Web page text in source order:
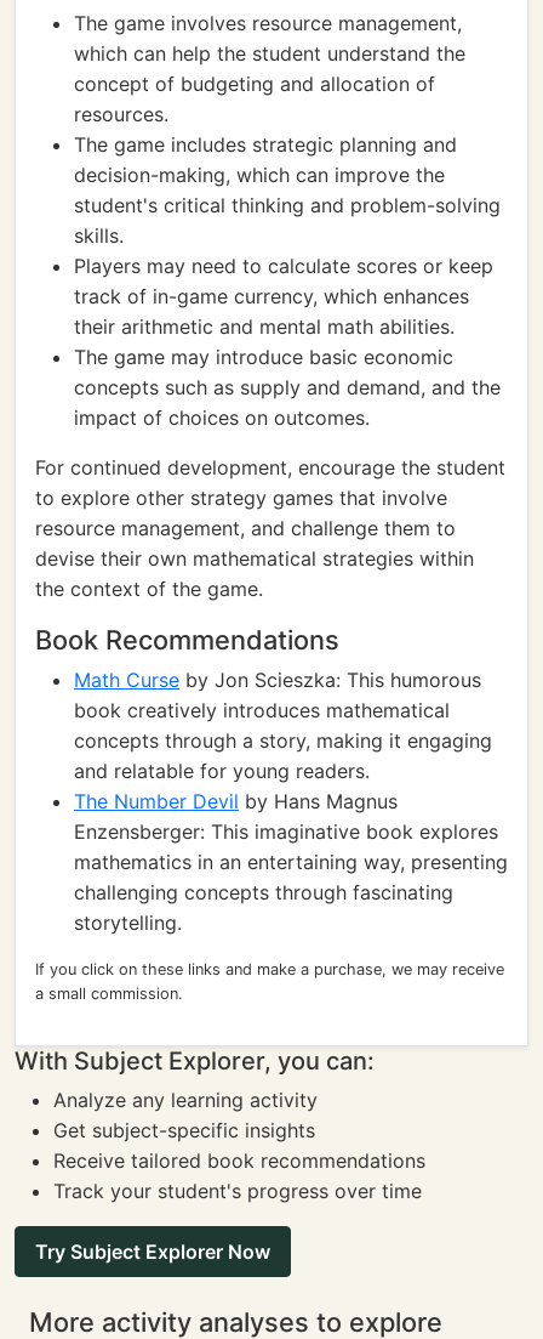
The game involves resource management,
which can help the student understand the
concept of budgeting and allocation of
resources.
The game includes strategic planning and
decision-making, which can improve the
student's critical thinking and problem-solving
skills.
Players may need to calculate scores or keep
track of in-game currency, which enhances
their arithmetic and mental math abilities.
The game may introduce basic economic
concepts such as supply and demand, and the
impact of choices on outcomes.
For continued development, encourage the student
to explore other strategy games that involve
resource management, and challenge them to
devise their own mathematical strategies within
the context of the game.
Book Recommendations
Math Curse by Jon Scieszka: This humorous
book creatively introduces mathematical
concepts through a story, making it engaging
and relatable for young readers.
The Number Devil by Hans Magnus
Enzensberger: This imaginative book explores
mathematics in an entertaining way, presenting
challenging concepts through fascinating
storytelling.
If you click on these links and make a purchase, we may receive
a small commission.
With Subject Explorer, you can:
Analyze any learning activity
Get subject-specific insights
Receive tailored book recommendations
Track your student's progress over time
Try Subject Explorer Now
More activity analyses to explore